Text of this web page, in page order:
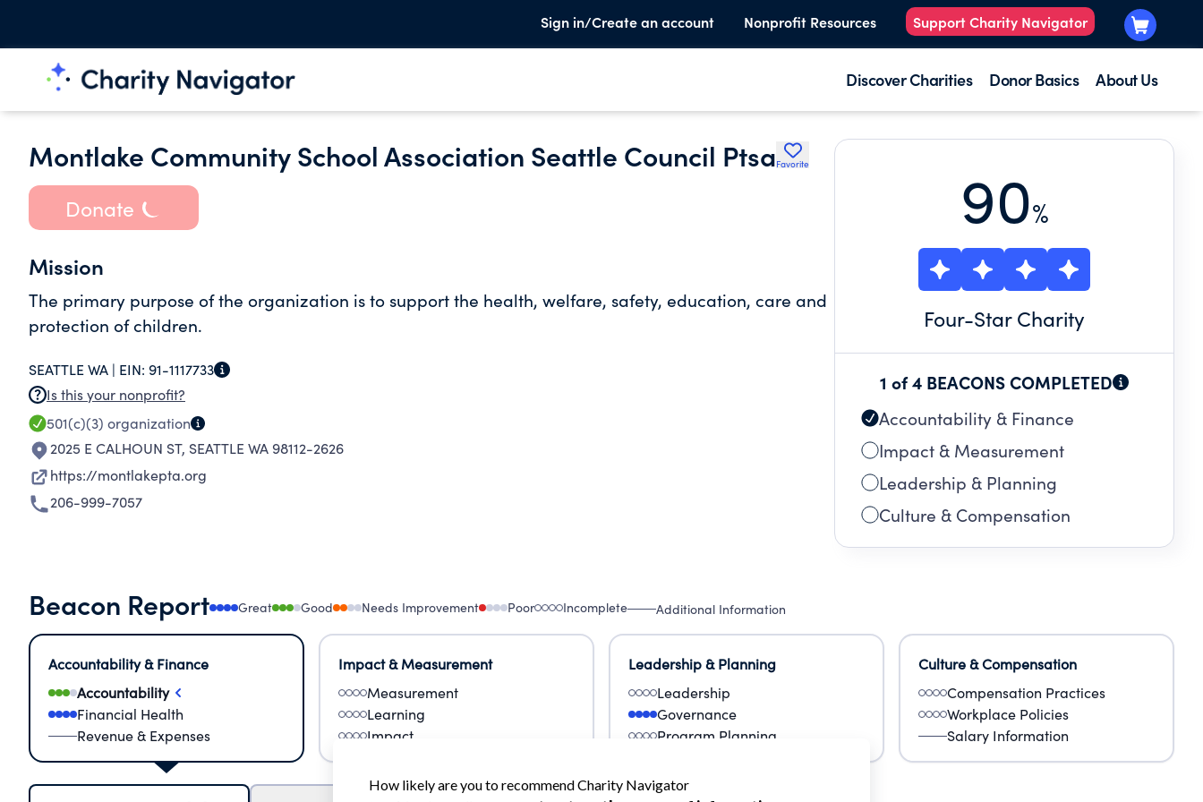
Sign in/Create an account Nonprofit Resources Support Charity Navigator
Discover Charities Donor Basics About Us
Montlake Community School Association Seattle Council PtsaFavorite
Donate
Mission
The primary purpose of the organization is to support the health, welfare, safety, education, care and
protection of children.
SEATTLE WA | EIN: 91-1117733
Is this your nonprofit?
501(c)(3) organization
2025 E CALHOUN ST, SEATTLE WA 98112-2626
https://montlakepta.org
206-999-7057
90%
Four-Star Charity
1 of 4 BEACONS COMPLETED
Accountability & Finance
Impact & Measurement
Leadership & Planning
Culture & Compensation
Beacon Report Great Good Needs Improvement Poor Incomplete Additional Information
Accountability & Finance
Accountability
Financial Health
Revenue & Expenses
Impact & Measurement
Measurement
Learning
Impact
Leadership & Planning
Leadership
Governance
Program Planning
Culture & Compensation
Compensation Practices
Workplace Policies
Salary Information